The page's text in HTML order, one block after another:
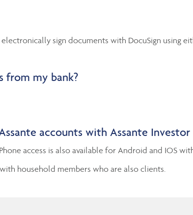
sign documents with DocuSign using
from my bank?
accounts with Assante Investor
access is also available for Android and IOS
household members who are also clients.